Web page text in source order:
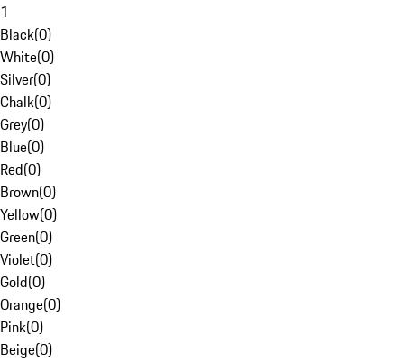
1
Black(0)
White(0)
Silver(0)
Chalk(0)
Grey(0)
Blue(0)
Red(0)
Brown(0)
Yellow(0)
Green(0)
Violet(0)
Gold(0)
Orange(0)
Pink(0)
Beige(0)